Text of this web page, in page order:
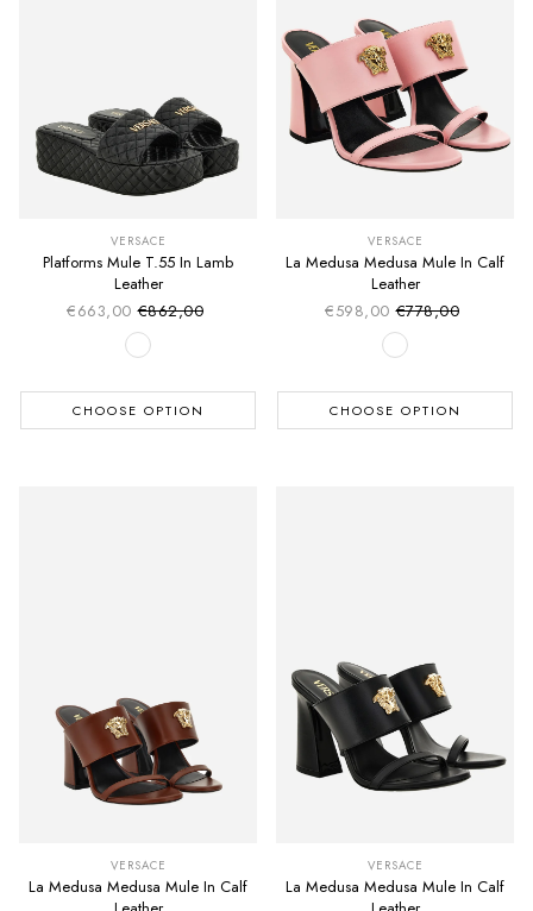
VERSACE
Platforms Mule T.55 In Lamb
Leather
€663,00 Sale price
Regular price
€862,00
CHOOSE OPTION
VERSACE
La Medusa Medusa Mule In Calf
Leather
€598,00 Sale price
Regular price
€778,00
CHOOSE OPTION
VERSACE
La Medusa Medusa Mule In Calf
VERSACE
La Medusa Medusa Mule In Calf